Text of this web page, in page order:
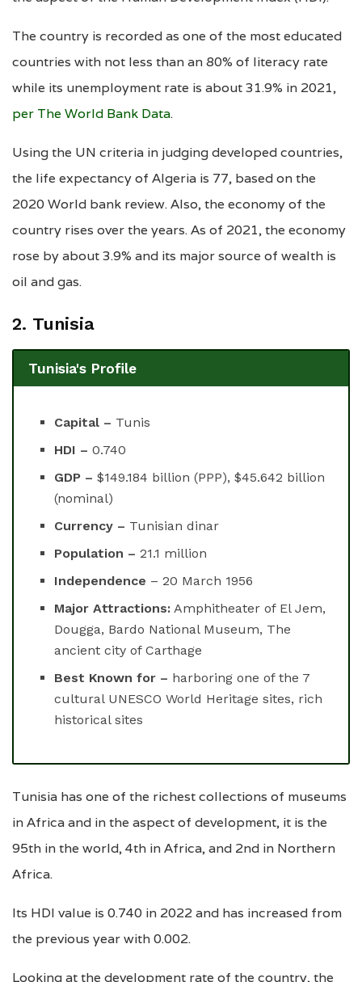
The country is recorded as one of the most educated
countries with not less than an 80% of literacy rate
while its unemployment rate is about 31.9% in 2021,
per The World Bank Data.
Using the UN criteria in judging developed countries,
the life expectancy of Algeria is 77, based on the
2020 World bank review. Also, the economy of the
country rises over the years. As of 2021, the economy
rose by about 3.9% and its major source of wealth is
oil and gas.
2. Tunisia
Tunisia's Profile
Capital – Tunis
HDI – 0.740
GDP – $149.184 billion (PPP), $45.642 billion
(nominal)
Currency – Tunisian dinar
Population –21.1 million
Independence – 20 March 1956
Major Attractions: Amphitheater of El Jem,
Dougga, Bardo National Museum, The
ancient city of Carthage
Best Known for – harboring one of the 7
cultural UNESCO World Heritage sites, rich
historical sites
Tunisia has one of the richest collections of museums
in Africa and in the aspect of development, it is the
95th in the world, 4th in Africa, and 2nd in Northern
Africa.
Its HDI value is 0.740 in 2022 and has increased from
the previous year with 0.002.
Looking at the development rate of the country, the